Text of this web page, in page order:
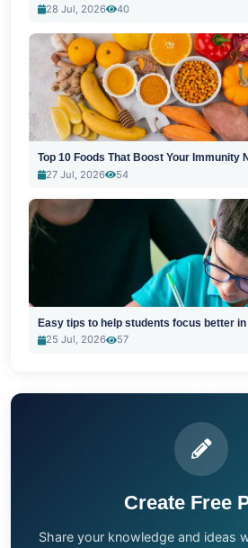
28 Jul, 2026
40
Top 10 Foods That Boost Your Immunity
27 Jul, 2026
54
Easy tips to help students focus better
25 Jul, 2026
57
Create Free
Share your knowledge and ideas